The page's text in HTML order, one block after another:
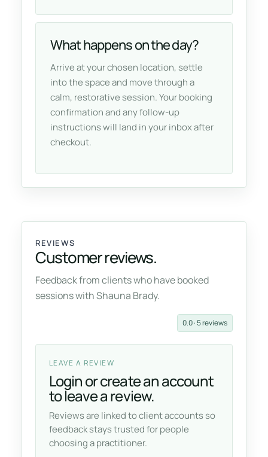
What happens on the day?
Arrive at your chosen location, settle
into the space and move through a
calm, restorative session. Your booking
confirmation and any follow-up
instructions will land in your inbox after
checkout.
REVIEWS
Customer reviews.
Feedback from clients who have booked
sessions with Shauna Brady.
0.0 · 5 reviews
LEAVE A REVIEW
Login or create an account
to leave a review.
Reviews are linked to client accounts so
feedback stays trusted for people
choosing a practitioner.